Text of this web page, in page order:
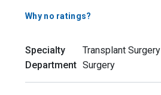
Why no ratings?
Specialty
Transplant Surgery
Department Surgery